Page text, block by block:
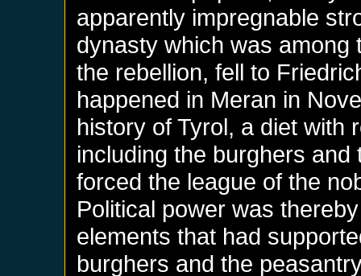
apparently impregnable
dynasty which was among
the rebellion, fell to
happened in Meran in
history of Tyrol, a diet with
including the burghers
forced the league of the
Political power was
elements that had
burghers and the